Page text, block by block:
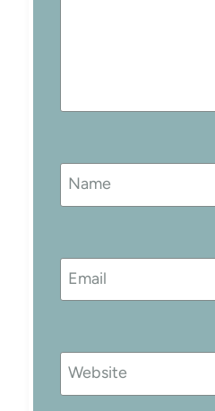
Name
Email
Website